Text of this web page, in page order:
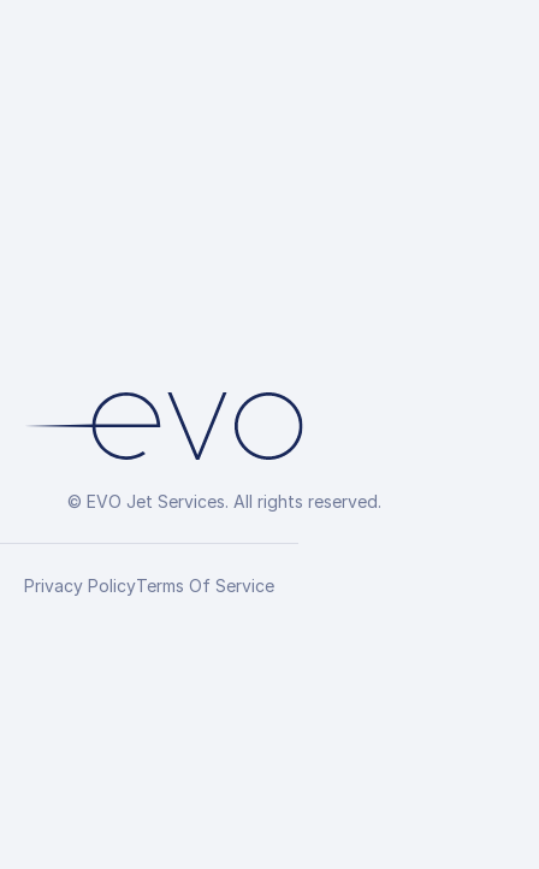
© EVO Jet Services. All rights reserved.
Privacy PolicyTerms Of Service